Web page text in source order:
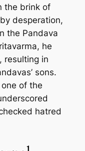
the brink of
desperation,
the Pandava
he
resulting in
sons.
of the
hatred